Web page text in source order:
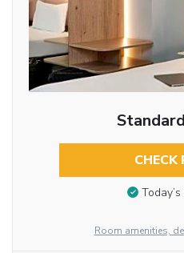
CHECK
Room amenities,